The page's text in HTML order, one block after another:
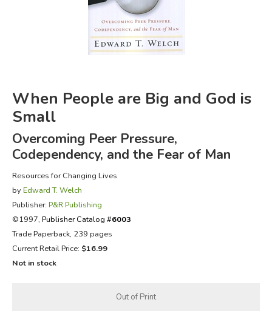
FICTION & LITERATURE
EVERYDAY LIFE
When People are Big and God is
Small
Overcoming Peer Pressure,
Codependency, and the Fear of Man
Resources for Changing Lives
by Edward T. Welch
Publisher: P&R Publishing
©1997, Publisher Catalog #6003
Trade Paperback, 239 pages
Current Retail Price: $16.99
Not in stock